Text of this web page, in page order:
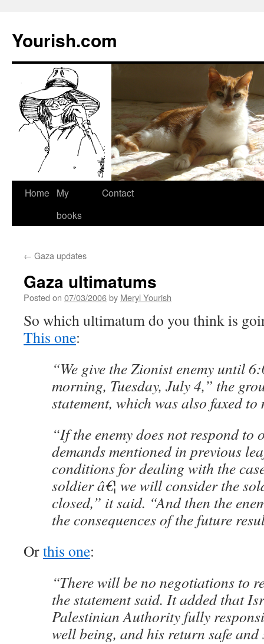
Yourish.com
Skip
Home
My
books
Contact
← Gaza updates
Gaza ultimatums
Posted on 07/03/2006by Meryl Yourish
So which ultimatum do you think is
This one:
“We give the Zionist enemy until
morning, Tuesday, July 4,” the
statement, which was also faxed to
“If the enemy does not respond
demands mentioned in previous
conditions for dealing with the
soldier â€¦ we will consider the
closed,” it said. “And then the
the consequences of the future
Orthis one:
“There will be no negotiations to
the statement said. It added that
Palestinian Authority fully
well being, and his return safe